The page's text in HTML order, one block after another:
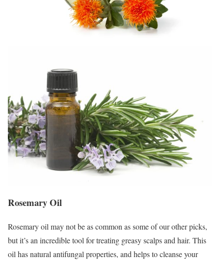
Rosemary Oil
Rosemary oil may not be as common as some of our other picks,
but it’s an incredible tool for treating greasy scalps and hair. This
oil has natural antifungal properties, and helps to cleanse your